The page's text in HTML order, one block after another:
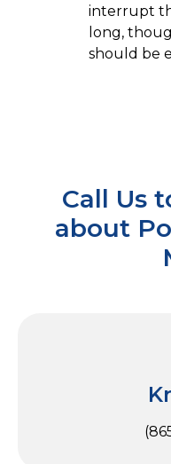
interrupt
long,
should be
Call Us
about